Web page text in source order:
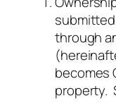
through
becomes
property.